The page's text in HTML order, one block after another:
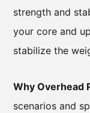
strength and
your core and
stabilize the
Why Overhead
scenarios and